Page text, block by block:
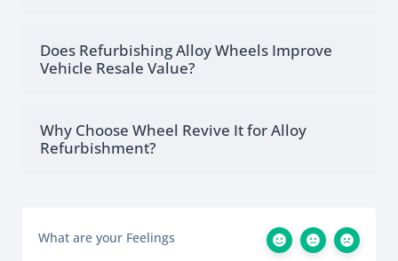
Does Refurbishing Alloy Wheels Improve
Vehicle Resale Value?
Why Choose Wheel Revive It for Alloy
Refurbishment?
What are your Feelings